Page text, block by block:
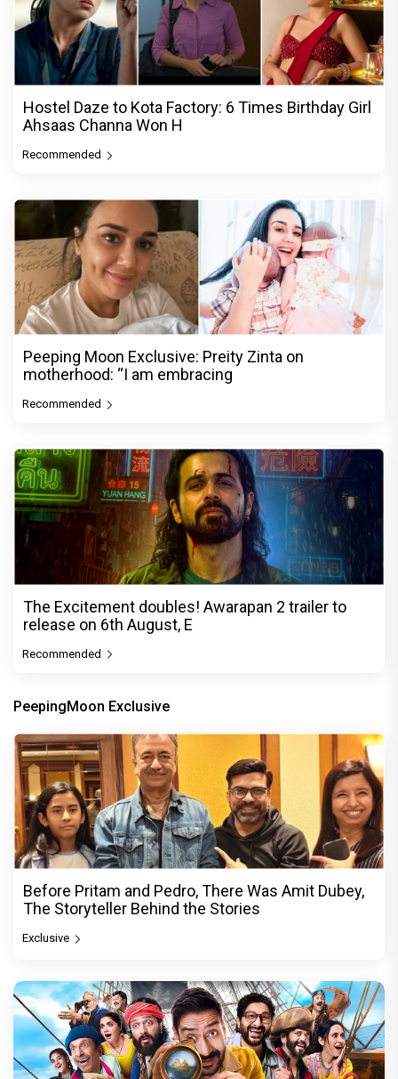
Hostel Daze to Kota Factory: 6 Times Birthday Girl
Ahsaas Channa Won H
Recommended
Peeping Moon Exclusive: Preity Zinta on
motherhood: “I am embracing
Recommended
The Excitement doubles! Awarapan 2 trailer to
release on 6th August, E
Recommended
PeepingMoon Exclusive
Before Pritam and Pedro, There Was Amit Dubey,
The Storyteller Behind the Stories
Exclusive